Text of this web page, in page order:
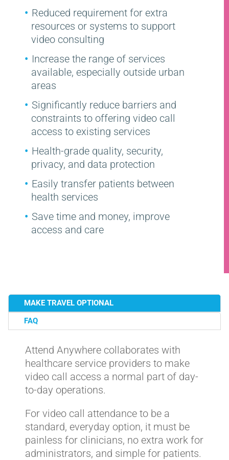
Reduced requirement for extra
resources or systems to support
video consulting
Increase the range of services
available, especially outside urban
areas
Significantly reduce barriers and
constraints to offering video call
access to existing services
Health-grade quality, security,
privacy, and data protection
Easily transfer patients between
health services
Save time and money, improve
access and care
MAKE TRAVEL OPTIONAL
FAQ
Attend Anywhere collaborates with
healthcare service providers to make
video call access a normal part of day-
to-day operations.
For video call attendance to be a
standard, everyday option, it must be
painless for clinicians, no extra work for
administrators, and simple for patients.